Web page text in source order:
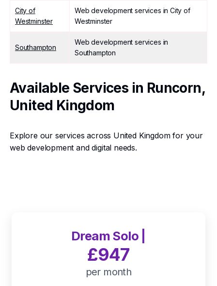
City of
Westminster
Web development services in City of
Westminster
Southampton
Web development services in
Southampton
Available Services in Runcorn,
United Kingdom
Explore our services across United Kingdom for your
web development and digital needs.
Dream Solo |
£947
per month